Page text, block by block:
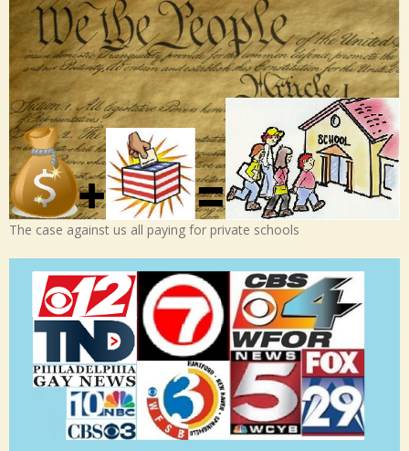
The case against us all paying for private schools